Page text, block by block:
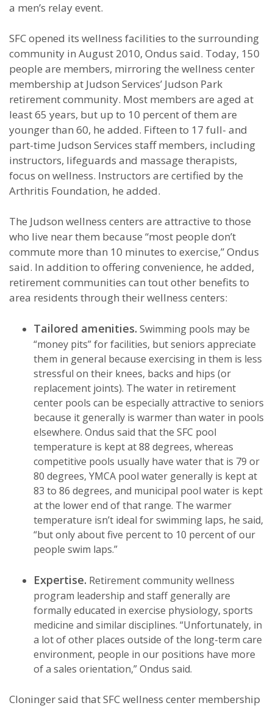
a men’s relay event.
SFC opened its wellness facilities to the surrounding
community in August 2010, Ondus said. Today, 150
people are members, mirroring the wellness center
membership at Judson Services’ Judson Park
retirement community. Most members are aged at
least 65 years, but up to 10 percent of them are
younger than 60, he added. Fifteen to 17 full- and
part-time Judson Services staff members, including
instructors, lifeguards and massage therapists,
focus on wellness. Instructors are certified by the
Arthritis Foundation, he added.
The Judson wellness centers are attractive to those
who live near them because “most people don’t
commute more than 10 minutes to exercise,” Ondus
said. In addition to offering convenience, he added,
retirement communities can tout other benefits to
area residents through their wellness centers:
Tailored amenities. Swimming pools may be
“money pits” for facilities, but seniors appreciate
them in general because exercising in them is less
stressful on their knees, backs and hips (or
replacement joints). The water in retirement
center pools can be especially attractive to seniors
because it generally is warmer than water in pools
elsewhere. Ondus said that the SFC pool
temperature is kept at 88 degrees, whereas
competitive pools usually have water that is 79 or
80 degrees, YMCA pool water generally is kept at
83 to 86 degrees, and municipal pool water is kept
at the lower end of that range. The warmer
temperature isn’t ideal for swimming laps, he said,
“but only about five percent to 10 percent of our
people swim laps.”
Expertise. Retirement community wellness
program leadership and staff generally are
formally educated in exercise physiology, sports
medicine and similar disciplines. “Unfortunately, in
a lot of other places outside of the long-term care
environment, people in our positions have more
of a sales orientation,” Ondus said.
Cloninger said that SFC wellness center membership